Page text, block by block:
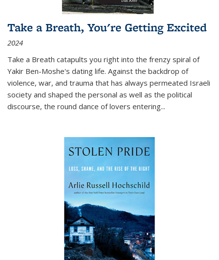
Take a Breath, You're Getting Excited
2024
Take a Breath catapults you right into the frenzy spiral of
Yakir Ben-Moshe's dating life. Against the backdrop of
violence, war, and trauma that has always permeated Israeli
society and shaped the personal as well as the political
discourse, the round dance of lovers entering...